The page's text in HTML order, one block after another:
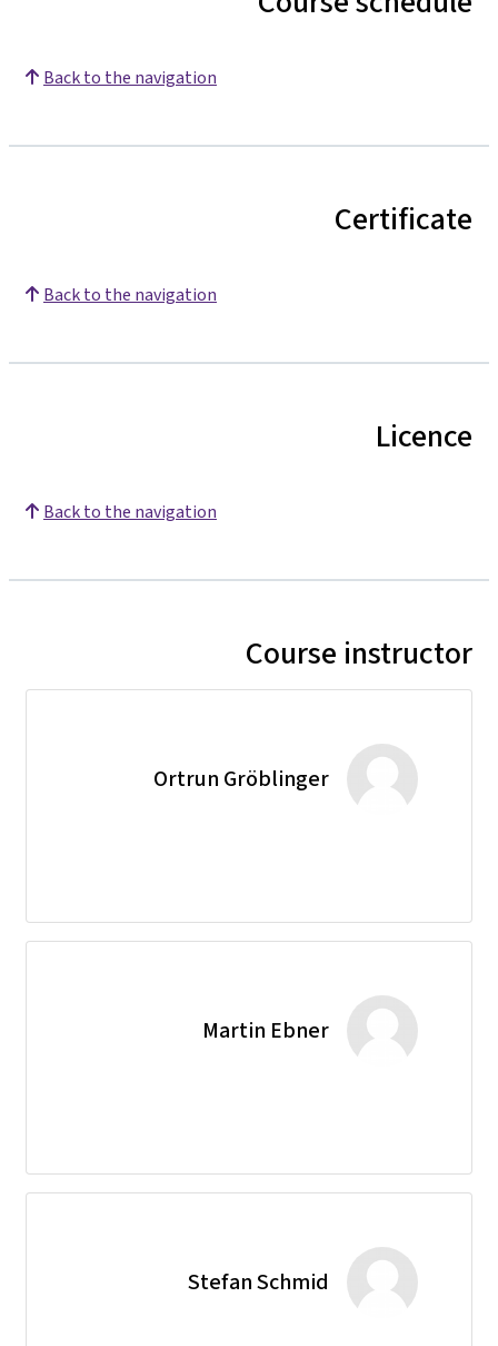
Back to the navigation
Certificate
Back to the navigation
Licence
Back to the navigation
Course instructor
Ortrun Gröblinger
Martin Ebner
Stefan Schmid